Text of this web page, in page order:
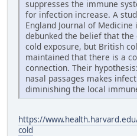
suppresses the immune
for infection increase. A
England Journal of
debunked the belief that
cold exposure, but British
maintained that there is a
connection. Their
nasal passages makes
diminishing the local
https://
cold